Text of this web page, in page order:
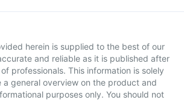
herein is supplied to the best of our
and reliable as it is published after
professionals. This information is solely
general overview on the product and
purposes only. You should not